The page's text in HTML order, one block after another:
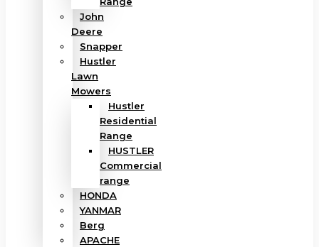
John
Deere
Snapper
Hustler
Lawn
Mowers
Hustler
Residential
Range
HUSTLER
Commercial
range
HONDA
YANMAR
Berg
APACHE